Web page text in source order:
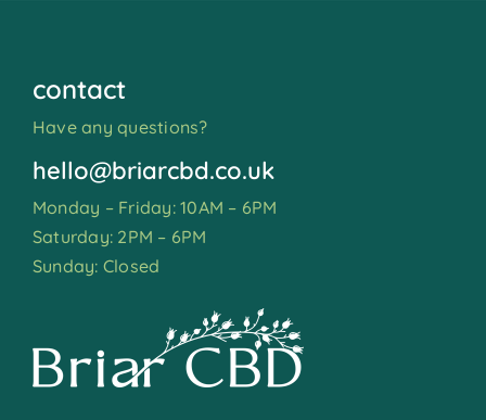
contact
Have any questions?
hello@briarcbd.co.uk
Monday – Friday: 10AM – 6PM
Saturday: 2PM – 6PM
Sunday: Closed